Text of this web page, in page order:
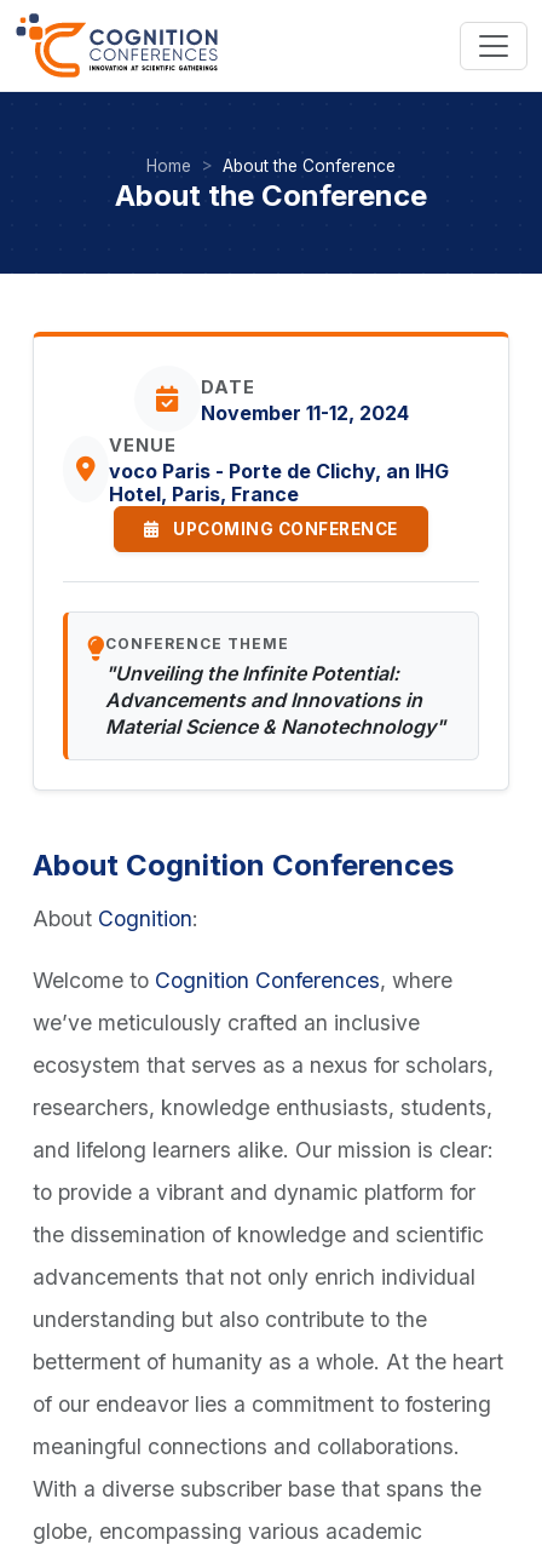
Home About the Conference
About the Conference
DATE
November 11-12, 2024
VENUE
voco Paris - Porte de Clichy, an IHG
Hotel, Paris, France
UPCOMING CONFERENCE
CONFERENCE THEME
"Unveiling the Infinite Potential:
Advancements and Innovations in
Material Science & Nanotechnology"
About Cognition Conferences
About Cognition:
Welcome to Cognition Conferences, where
we’ve meticulously crafted an inclusive
ecosystem that serves as a nexus for scholars,
researchers, knowledge enthusiasts, students,
and lifelong learners alike. Our mission is clear:
to provide a vibrant and dynamic platform for
the dissemination of knowledge and scientific
advancements that not only enrich individual
understanding but also contribute to the
betterment of humanity as a whole. At the heart
of our endeavor lies a commitment to fostering
meaningful connections and collaborations.
With a diverse subscriber base that spans the
globe, encompassing various academic